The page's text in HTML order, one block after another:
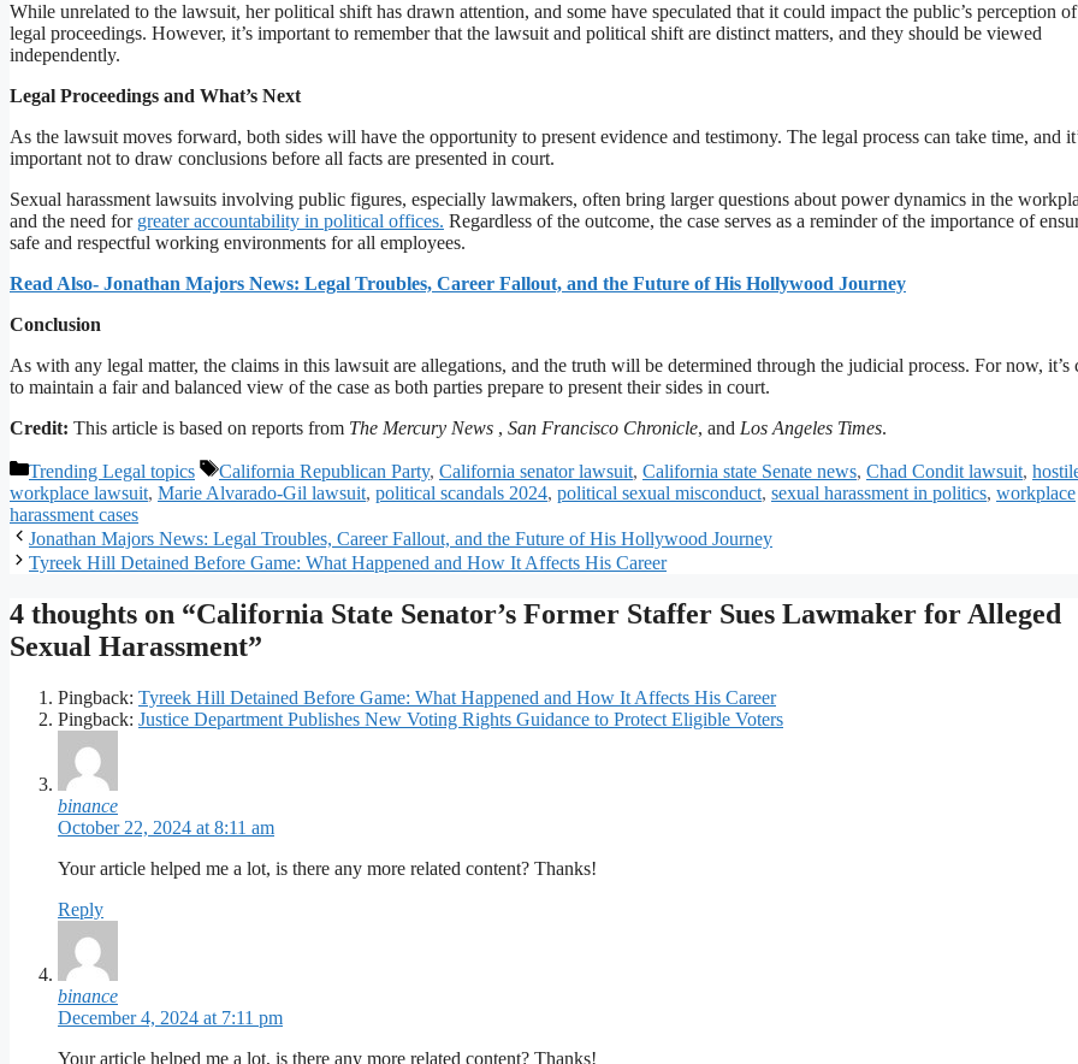
While unrelated to the lawsuit, her political shift has drawn attention, and some have speculated that it could impact the public’s perception
legal proceedings. However, it’s important to remember that the lawsuit and political shift are distinct matters, and they should be viewed
independently.
Legal Proceedings and What’s Next
As the lawsuit moves forward, both sides will have the opportunity to present evidence and testimony. The legal process can take time, and
important not to draw conclusions before all facts are presented in court.
Sexual harassment lawsuits involving public figures, especially lawmakers, often bring larger questions about power dynamics in the
and the need for greater accountability in political offices. Regardless of the outcome, the case serves as a reminder of the importance of
safe and respectful working environments for all employees.
Read Also- Jonathan Majors News: Legal Troubles, Career Fallout, and the Future of His Hollywood Journey
Conclusion
As with any legal matter, the claims in this lawsuit are allegations, and the truth will be determined through the judicial process. For now, it’s
to maintain a fair and balanced view of the case as both parties prepare to present their sides in court.
Credit: This article is based on reports from The Mercury News , San Francisco Chronicle, and Los Angeles Times.
Categories
Trending Legal topics Tags
California Republican Party, California senator lawsuit, California state Senate news, Chad Condit lawsuit,
workplace lawsuit, Marie Alvarado-Gil lawsuit, political scandals 2024, political sexual misconduct, sexual harassment in politics, workplace
harassment cases
Jonathan Majors News: Legal Troubles, Career Fallout, and the Future of His Hollywood Journey
Tyreek Hill Detained Before Game: What Happened and How It Affects His Career
4 thoughts on “California State Senator’s Former Staffer Sues Lawmaker for Alleged
Sexual Harassment”
Pingback: Tyreek Hill Detained Before Game: What Happened and How It Affects His Career
Pingback: Justice Department Publishes New Voting Rights Guidance to Protect Eligible Voters
binance
October 22, 2024 at 8:11 am
Your article helped me a lot, is there any more related content? Thanks!
Reply
binance
December 4, 2024 at 7:11 pm
Your article helped me a lot, is there any more related content? Thanks!